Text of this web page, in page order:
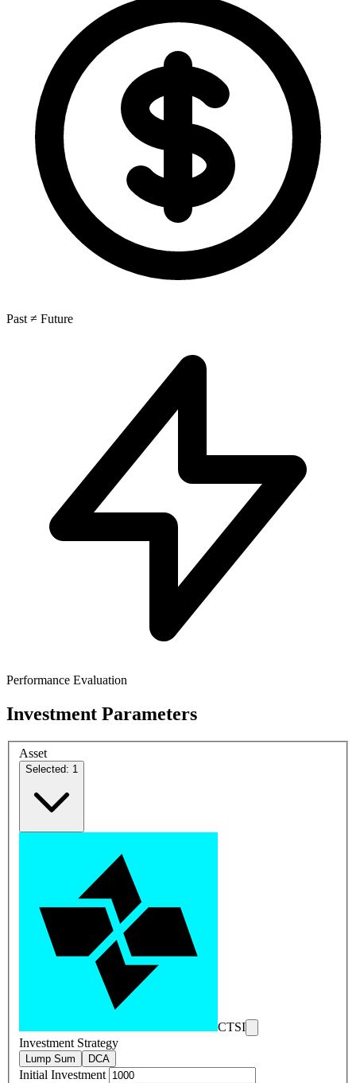
Past ≠ Future
Performance Evaluation
Investment Parameters
Asset
Selected: 1
CTSI
Investment Strategy
Lump Sum DCA
Initial Investment